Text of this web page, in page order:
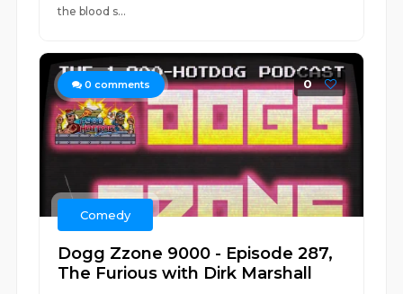
the blood s...
0 comments 0
Comedy
Dogg Zzone 9000 - Episode 287,
The Furious with Dirk Marshall